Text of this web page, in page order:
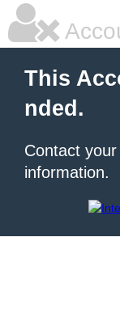
This
nded.
Contact
information.